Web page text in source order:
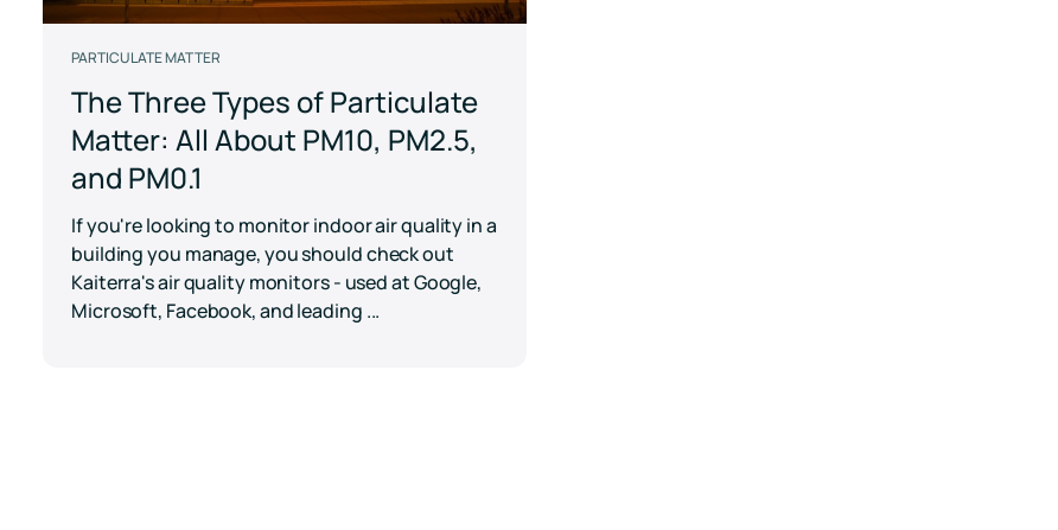
PARTICULATE MATTER
The Three Types of Particulate
Matter: All About PM10, PM2.5,
and PM0.1
If you're looking to monitor indoor air quality in a
building you manage, you should check out
Kaiterra's air quality monitors - used at Google,
Microsoft, Facebook, and leading ...